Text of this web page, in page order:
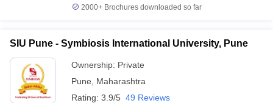
2000+Brochures downloaded so far
SIU Pune - Symbiosis International University, Pune
Ownership: Private
Pune
Maharashtra
Rating: 3.9/5 49 Reviews